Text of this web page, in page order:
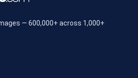
— 600,000+ across 1,000+